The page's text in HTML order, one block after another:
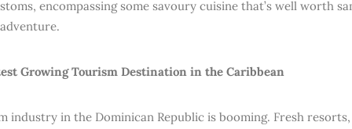
encompassing some savoury cuisine that’s well worth
Growing Tourism Destination in the Caribbean
industry in the Dominican Republic is booming. Fresh resorts,